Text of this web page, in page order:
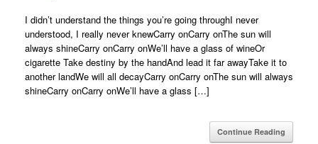
I didn’t understand the things you’re going throughI never
understood, I really never knewCarry onCarry onThe sun will
always shineCarry onCarry onWe’ll have a glass of wineOr
cigarette Take destiny by the handAnd lead it far awayTake it to
another landWe will all decayCarry onCarry onThe sun will always
shineCarry onCarry onWe’ll have a glass […]
Continue Reading